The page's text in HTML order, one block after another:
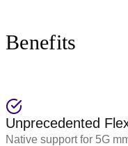
Benefits
Unprecedented
Native support for 5G